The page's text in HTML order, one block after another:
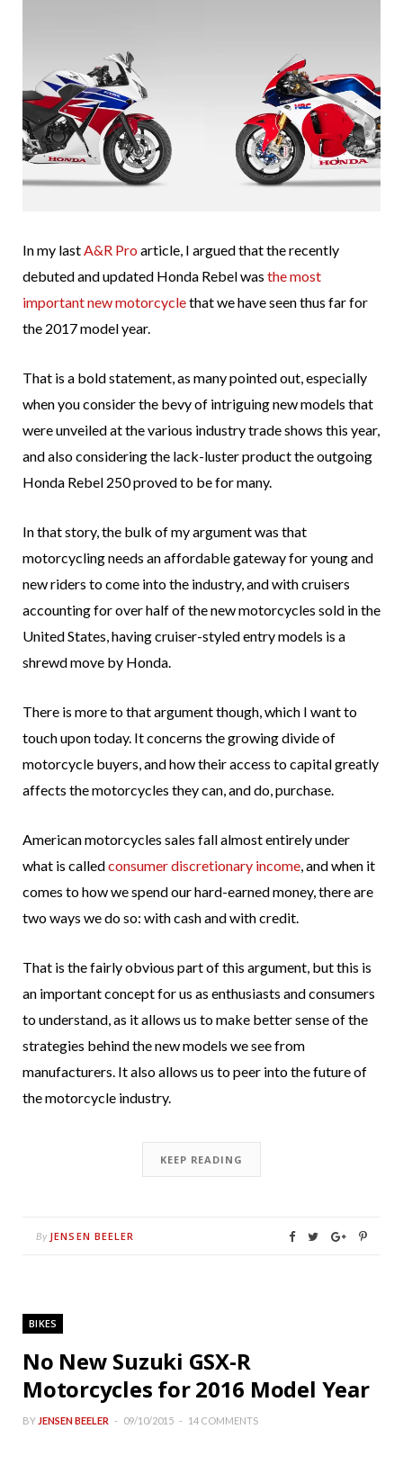
In my lastA&R Pro article, I argued that the recently
debuted and updated Honda Rebel was the most
important new motorcyclethat we have seen thus far for
the 2017 model year.
That is a bold statement, as many pointed out, especially
when you consider the bevy of intriguing new models that
were unveiled at the various industry trade shows this year,
and also considering the lack-luster product the outgoing
Honda Rebel 250 proved to be for many.
In that story, the bulk of my argument was that
motorcycling needs an affordable gateway for young and
new riders to come into the industry, and with cruisers
accounting for over half of the new motorcycles sold in the
United States, having cruiser-styled entry models is a
shrewd move by Honda.
There is more to that argument though, which I want to
touch upon today. It concerns the growing divide of
motorcycle buyers, and how their access to capital greatly
affects the motorcycles they can, and do, purchase.
American motorcycles sales fall almost entirely under
what is calledconsumer discretionary income, and when it
comes to how we spend our hard-earned money, there are
two ways we do so: with cash and with credit.
That is the fairly obvious part of this argument, but this is
an important concept for us as enthusiasts and consumers
to understand, as it allows us to make better sense of the
strategies behind the new models we see from
manufacturers. It also allows us to peer into the future of
the motorcycle industry.
KEEP READING
By JENSEN BEELER
BIKES
No New Suzuki GSX-R
Motorcycles for 2016 Model Year
BY JENSEN BEELER 09/10/2015 14 COMMENTS